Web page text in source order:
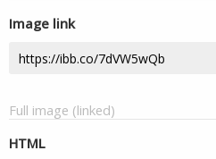
Image link
Full image (linked)
HTML